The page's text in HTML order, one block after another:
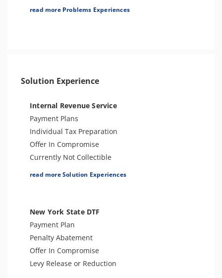
Tax Lien
Tax-Related Identity Theft
read more Problems Experiences
Solution Experience
Internal Revenue Service
Payment Plans
Individual Tax Preparation
Offer In Compromise
Currently Not Collectible
Partial Payment Installment Agreement
Amend Tax Returns
Innocent Spouse Relief
Injured Spouse Relief
Lien Withdrawal
Business Tax Preparation
read more Solution Experiences
New York State DTF
Payment Plan
Penalty Abatement
Offer In Compromise
Levy Release or Reduction